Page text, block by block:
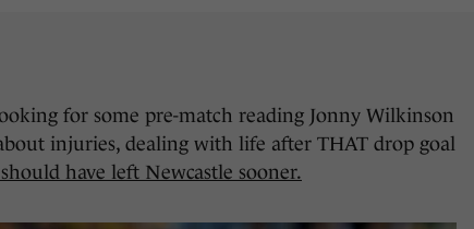
for some pre-match reading Jonny Wilkinson
injuries, dealing with life after THAT drop goal
have left Newcastle sooner.